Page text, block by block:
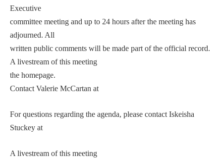
Executive
committee meeting and up to 24 hours after the meeting has
adjourned. All
written public comments will be made part of the official record.
A livestream of this meeting
the homepage.
Contact Valerie McCartan at
For questions regarding the agenda, please contact Iskeisha
Stuckey at
A livestream of this meeting